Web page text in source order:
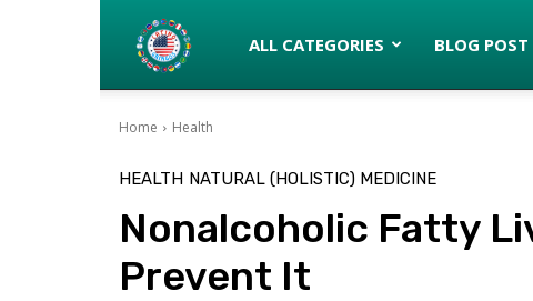
Latinos
Gringos
ALL CATEGORIES BLOG POST
Home Health
HEALTH NATURAL (HOLISTIC) MEDICINE
Nonalcoholic Fatty
Prevent It